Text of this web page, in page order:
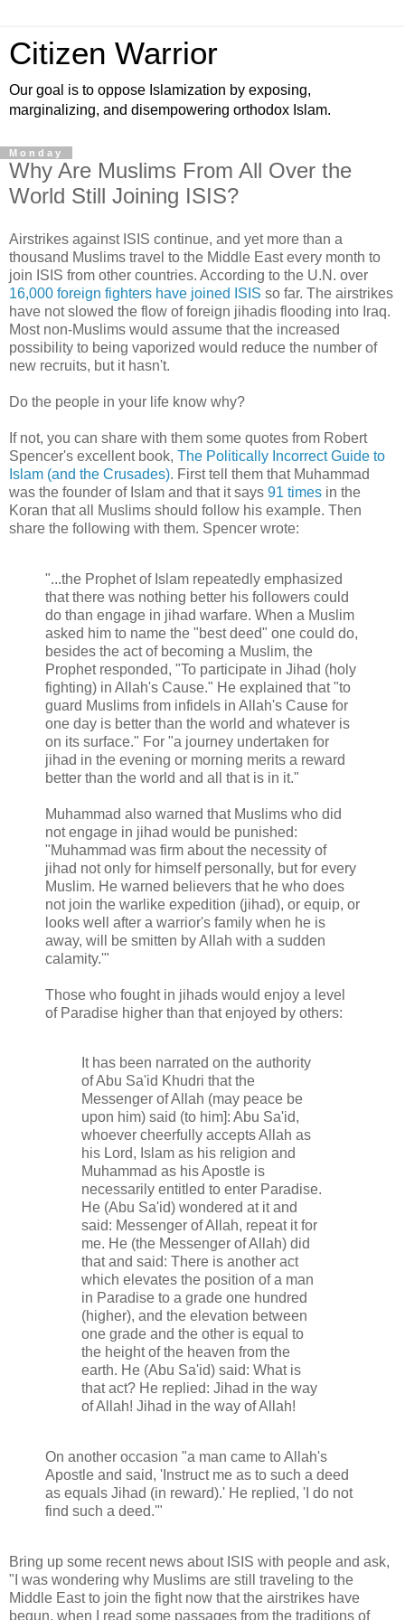
Citizen Warrior
Our goal is to oppose Islamization by exposing,
marginalizing, and disempowering orthodox Islam.
Monday
Why Are Muslims From All Over the
World Still Joining ISIS?
Airstrikes against ISIS continue, and yet more than a
thousand Muslims travel to the Middle East every month to
join ISIS from other countries. According to the U.N. over
16,000 foreign fighters have joined ISIS so far. The airstrikes
have not slowed the flow of foreign jihadis flooding into Iraq.
Most non-Muslims would assume that the increased
possibility to being vaporized would reduce the number of
new recruits, but it hasn't.
Do the people in your life know why?
If not, you can share with them some quotes from Robert
Spencer's excellent book, The Politically Incorrect Guide to
Islam (and the Crusades). First tell them that Muhammad
was the founder of Islam and that it says 91 times in the
Koran that all Muslims should follow his example. Then
share the following with them. Spencer wrote:
"...the Prophet of Islam repeatedly emphasized
that there was nothing better his followers could
do than engage in jihad warfare. When a Muslim
asked him to name the "best deed" one could do,
besides the act of becoming a Muslim, the
Prophet responded, "To participate in Jihad (holy
fighting) in Allah's Cause." He explained that "to
guard Muslims from infidels in Allah's Cause for
one day is better than the world and whatever is
on its surface." For "a journey undertaken for
jihad in the evening or morning merits a reward
better than the world and all that is in it."
Muhammad also warned that Muslims who did
not engage in jihad would be punished:
"Muhammad was firm about the necessity of
jihad not only for himself personally, but for every
Muslim. He warned believers that he who does
not join the warlike expedition (jihad), or equip, or
looks well after a warrior's family when he is
away, will be smitten by Allah with a sudden
calamity.'"
Those who fought in jihads would enjoy a level
of Paradise higher than that enjoyed by others:
It has been narrated on the authority
of Abu Sa'id Khudri that the
Messenger of Allah (may peace be
upon him) said (to him]: Abu Sa'id,
whoever cheerfully accepts Allah as
his Lord, Islam as his religion and
Muhammad as his Apostle is
necessarily entitled to enter Paradise.
He (Abu Sa'id) wondered at it and
said: Messenger of Allah, repeat it for
me. He (the Messenger of Allah) did
that and said: There is another act
which elevates the position of a man
in Paradise to a grade one hundred
(higher), and the elevation between
one grade and the other is equal to
the height of the heaven from the
earth. He (Abu Sa'id) said: What is
that act? He replied: Jihad in the way
of Allah! Jihad in the way of Allah!
On another occasion "a man came to Allah's
Apostle and said, 'Instruct me as to such a deed
as equals Jihad (in reward).' He replied, 'I do not
find such a deed.'"
Bring up some recent news about ISIS with people and ask,
"I was wondering why Muslims are still traveling to the
Middle East to join the fight now that the airstrikes have
begun, when I read some passages from the traditions of